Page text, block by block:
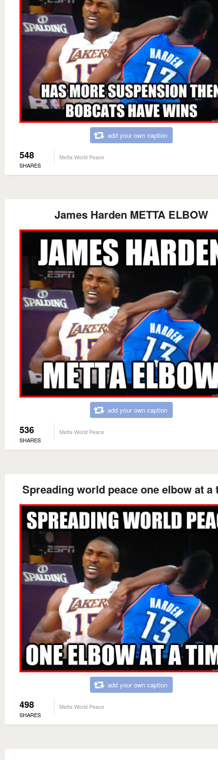
add your own caption
548
SHARES
Metta World Peace
James Harden METTA ELBOW
add your own caption
536
SHARES
Metta World Peace
Spreading world peace one elbow at a
add your own caption
498
SHARES
Metta World Peace